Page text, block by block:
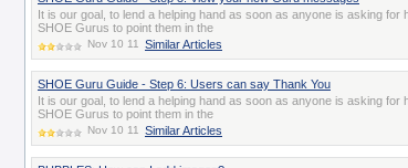
It is our goal, to lend a helping hand as soon as anyone is asking for
SHOE Gurus to point them in the
Nov 10 11 Similar Articles
SHOE Guru Guide - Step 6: Users can say Thank You
It is our goal, to lend a helping hand as soon as anyone is asking for
SHOE Gurus to point them in the
Nov 10 11 Similar Articles